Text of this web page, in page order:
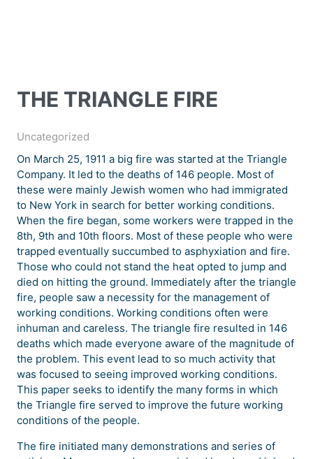
THE TRIANGLE FIRE
Uncategorized
On March 25, 1911 a big fire was started at the Triangle
Company. It led to the deaths of 146 people. Most of
these were mainly Jewish women who had immigrated
to New York in search for better working conditions.
When the fire began, some workers were trapped in the
8th, 9th and 10th floors. Most of these people who were
trapped eventually succumbed to asphyxiation and fire.
Those who could not stand the heat opted to jump and
died on hitting the ground. Immediately after the triangle
fire, people saw a necessity for the management of
working conditions. Working conditions often were
inhuman and careless. The triangle fire resulted in 146
deaths which made everyone aware of the magnitude of
the problem. This event lead to so much activity that
was focused to seeing improved working conditions.
This paper seeks to identify the many forms in which
the Triangle fire served to improve the future working
conditions of the people.
The fire initiated many demonstrations and series of